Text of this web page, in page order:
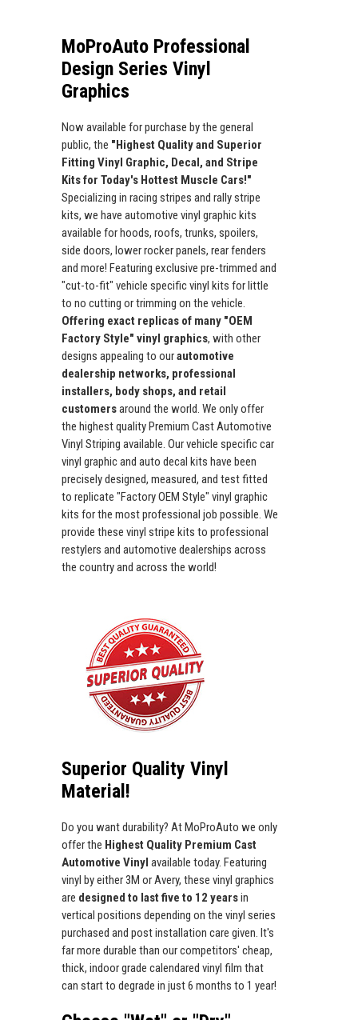
MoProAuto Professional
Design Series Vinyl
Graphics
Now available for purchase by the general
public, the "Highest Quality and Superior
Fitting Vinyl Graphic, Decal, and Stripe
Kits for Today's Hottest Muscle Cars!"
Specializing in racing stripes and rally stripe
kits, we have automotive vinyl graphic kits
available for hoods, roofs, trunks, spoilers,
side doors, lower rocker panels, rear fenders
and more! Featuring exclusive pre-trimmed and
"cut-to-fit" vehicle specific vinyl kits for little
to no cutting or trimming on the vehicle.
Offering exact replicas of many "OEM
Factory Style" vinyl graphics, with other
designs appealing to ourautomotive
dealership networks, professional
installers, body shops, and retail
customersaround the world. We only offer
the highest quality Premium Cast Automotive
Vinyl Striping available. Our vehicle specific car
vinyl graphic and auto decal kits have been
precisely designed, measured, and test fitted
to replicate "Factory OEM Style" vinyl graphic
kits for the most professional job possible. We
provide these vinyl stripe kits to professional
restylers and automotive dealerships across
the country and across the world!
Superior Quality Vinyl
Material!
Do you want durability? At MoProAuto we only
offer the Highest Quality Premium Cast
Automotive Vinyl available today. Featuring
vinyl by either 3M or Avery, these vinyl graphics
are designed to last five to 12 yearsin
vertical positions depending on the vinyl series
purchased and post installation care given. It's
far more durable than our competitors' cheap,
thick, indoor grade calendared vinyl film that
can start to degrade in just 6 months to 1 year!